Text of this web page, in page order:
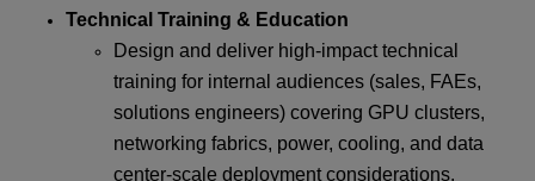
Technical Training & Education
Design and deliver high-impact technical
training for internal audiences (sales, FAEs,
solutions engineers) covering GPU clusters,
networking fabrics, power, cooling, and data
center-scale deployment considerations.